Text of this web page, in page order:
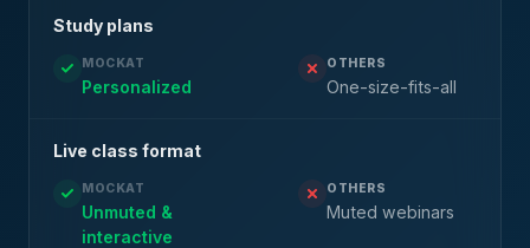
Study plans
MOCKAT
Personalized
OTHERS
One-size-fits-all
Live class format
MOCKAT
Unmuted &
interactive
OTHERS
Muted webinars